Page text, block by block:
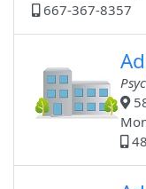
667-367-8357